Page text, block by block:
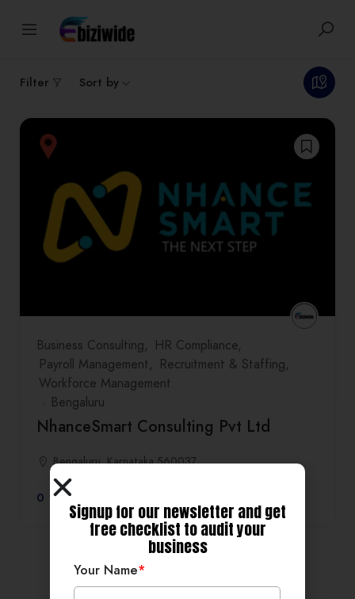
1results
Filter Sort by
Business Consulting
HR Compliance
Payroll Management
Recruitment & Staffing
Workforce Management
Bengaluru
NhanceSmart Consulting Pvt Ltd
Bengaluru, Karnataka 560037
0
Signup for our newsletter and get
free checklist to audit your
business
Your Name*